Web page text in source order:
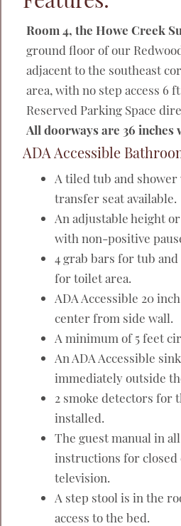
Room 4, the Howe Creek
ground floor of our
adjacent to the southeast
area, with no step access 6
Reserved Parking Space
All doorways are 36 inches
ADA Accessible
A tiled tub and shower
transfer seat available.
An adjustable height
with non-positive
4 grab bars for tub
for toilet area.
ADA Accessible 20
center from side wall.
A minimum of 5 feet
An ADA Accessible
immediately outside
2 smoke detectors for
installed.
The guest manual in
instructions for closed
television.
A step stool is in the
access to the bed.